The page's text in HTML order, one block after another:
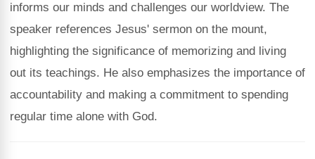
informs our minds and challenges our worldview. The
speaker references Jesus' sermon on the mount,
highlighting the significance of memorizing and living
out its teachings. He also emphasizes the importance of
accountability and making a commitment to spending
regular time alone with God.